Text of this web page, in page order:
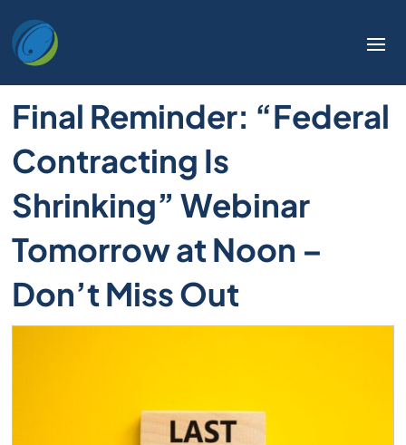
Final Reminder: “Federal
Contracting Is
Shrinking” Webinar
Tomorrow at Noon –
Don’t Miss Out